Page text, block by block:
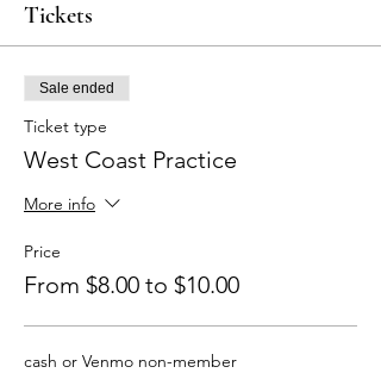
Tickets
Sale ended
Ticket type
West Coast Practice
More info
Price
From $8.00 to $10.00
cash or Venmo non-member